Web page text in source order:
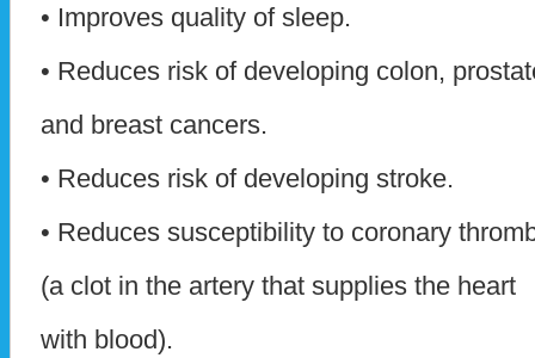
• Improves quality of sleep.
• Reduces risk of developing colon,
and breast cancers.
• Reduces risk of developing stroke.
• Reduces susceptibility to coronary
(a clot in the artery that supplies the heart
with blood).